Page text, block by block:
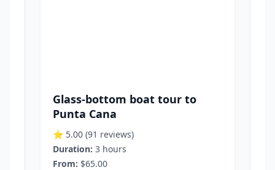
Glass-bottom boat tour to
Punta Cana
⭐ 5.00 (91 reviews)
Duration: 3 hours
From: $65.00